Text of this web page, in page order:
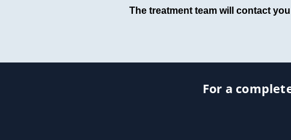
The treatment team will contact
For a